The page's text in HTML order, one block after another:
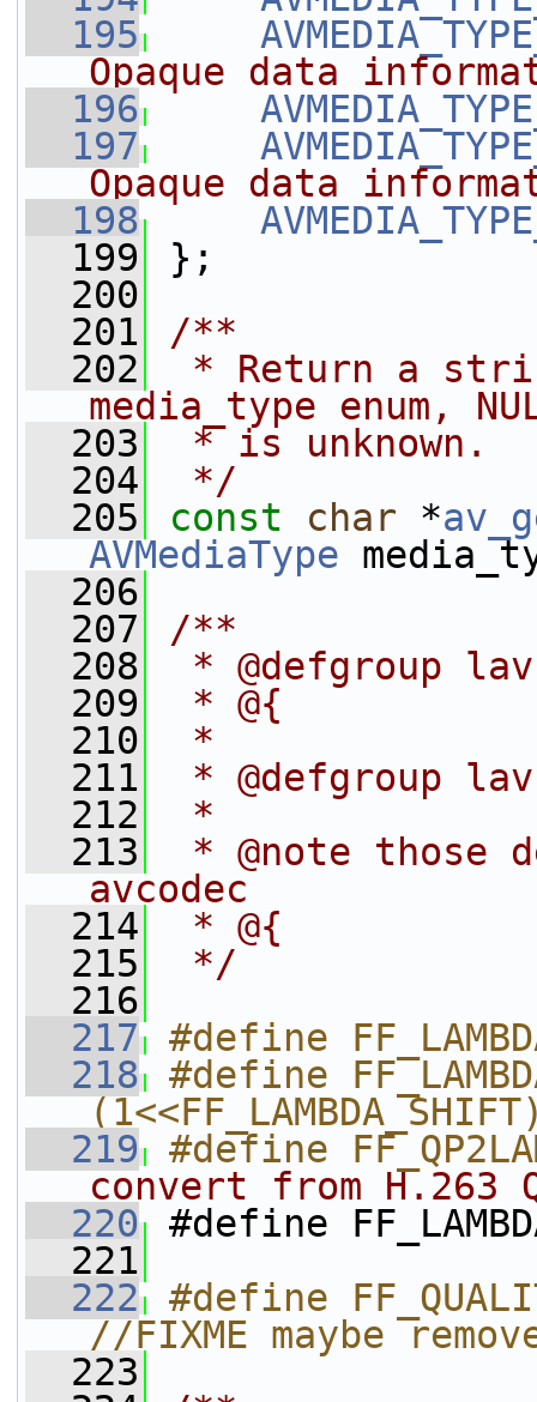
  195
Opaque data
  196
  197
Opaque data
  198
  199
};
  200
  201
/**
  202
* Return a
media_type enum,
  203
* is unknown.
  204
*/
  205
const char *
AVMediaType
  206
  207
/**
  208
* @defgroup
  209
* @{
  210
*
  211
* @defgroup
  212
*
  213
* @note those
avcodec
  214
* @{
  215
*/
  216
  217
#define
  218
#define
  219
#define
convert from H.263
  220
#define
  221
  222
#define
//FIXME maybe
  223